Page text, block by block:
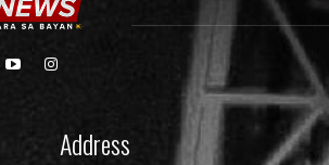
Address